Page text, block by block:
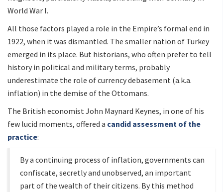
World War I.
All those factors played a role in the Empire’s formal end in
1922, when it was dismantled. The smaller nation of Turkey
emerged in its place. But historians, who often prefer to tell
history in political and military terms, probably
underestimate the role of currency debasement (a.k.a.
inflation) in the demise of the Ottomans.
The British economist John Maynard Keynes, in one of his
few lucid moments, offered a candid assessment of the
practice:
By a continuing process of inflation, governments can
confiscate, secretly and unobserved, an important
part of the wealth of their citizens. By this method